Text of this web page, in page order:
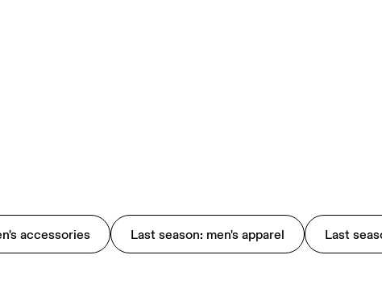
accessories Last season: men's apparel Last